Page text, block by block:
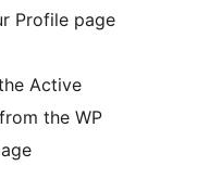
Profile page
Active
the WP